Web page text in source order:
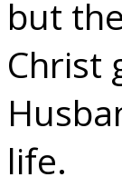
but
Christ
life.